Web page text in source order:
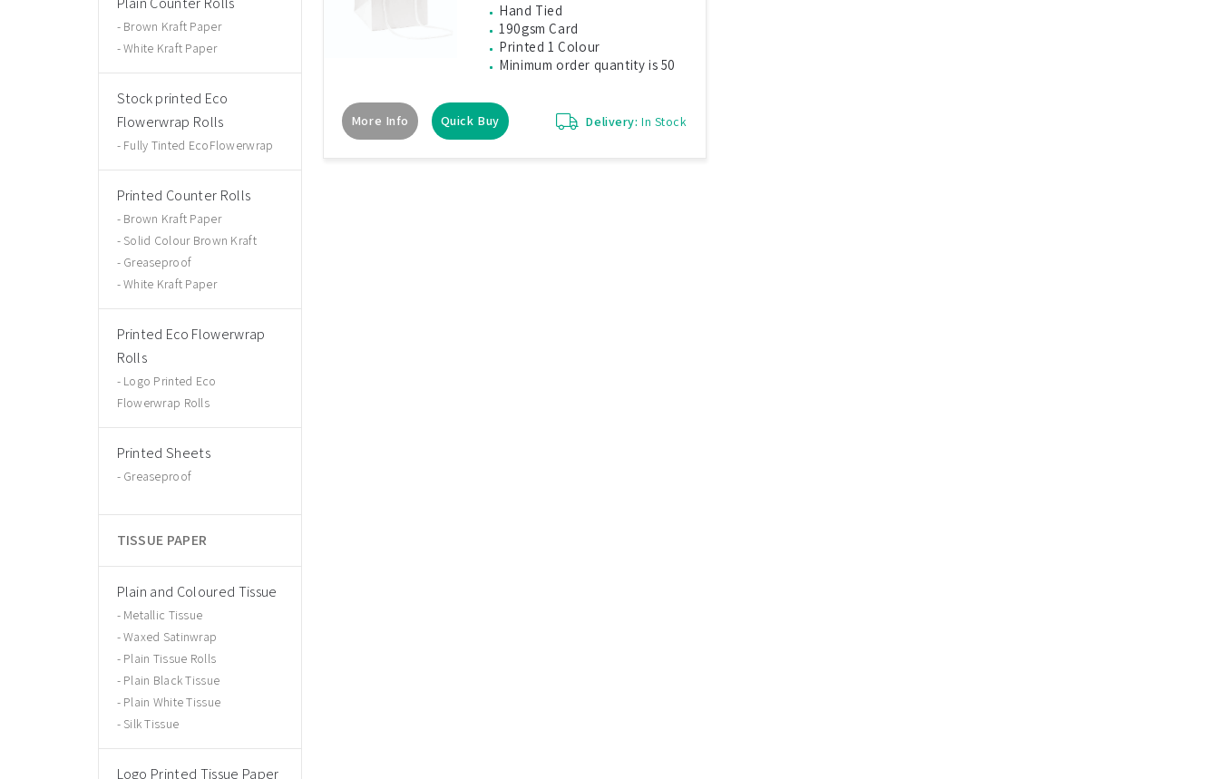
Brown Kraft Paper
White Kraft Paper
Stock printed Eco
Flowerwrap Rolls
Fully Tinted EcoFlowerwrap
Printed Counter Rolls
Brown Kraft Paper
Solid Colour Brown Kraft
Greaseproof
White Kraft Paper
Printed Eco Flowerwrap
Rolls
Logo Printed Eco
Flowerwrap Rolls
Printed Sheets
Greaseproof
TISSUE PAPER
Plain and Coloured Tissue
Metallic Tissue
Waxed Satinwrap
Plain Tissue Rolls
Plain Black Tissue
Plain White Tissue
Silk Tissue
Logo Printed Tissue Paper
Hand Tied
190gsm Card
Printed 1 Colour
Minimum order quantity is 50
More Info Quick Buy Delivery: In Stock